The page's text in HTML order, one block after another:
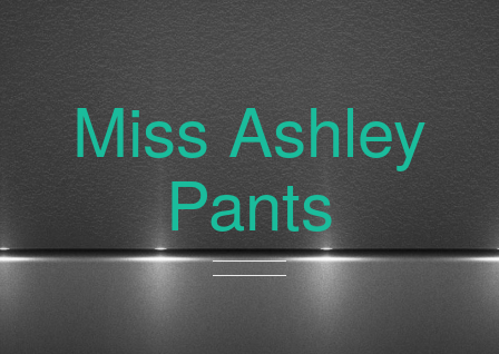
Miss Ashley
Pants